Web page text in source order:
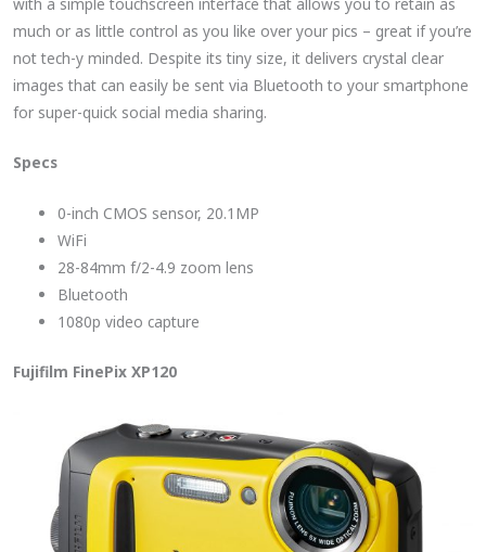
much or as little control as you like over your pics – great if you’re
not tech-y minded. Despite its tiny size, it delivers crystal clear
images that can easily be sent via Bluetooth to your smartphone
for super-quick social media sharing.
Specs
0-inch CMOS sensor, 20.1MP
WiFi
28-84mm f/2-4.9 zoom lens
Bluetooth
1080p video capture
Fujifilm FinePix XP120